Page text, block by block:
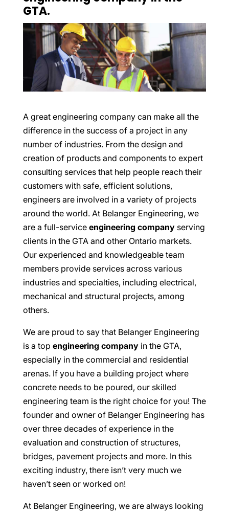
GTA.
A great engineering company can make all the
difference in the success of a project in any
number of industries. From the design and
creation of products and components to expert
consulting services that help people reach their
customers with safe, efficient solutions,
engineers are involved in a variety of projects
around the world. At Belanger Engineering, we
are a full-service engineering companyserving
clients in the GTA and other Ontario markets.
Our experienced and knowledgeable team
members provide services across various
industries and specialties, including electrical,
mechanical and structural projects, among
others.
We are proud to say that Belanger Engineering
is a top engineering companyin the GTA,
especially in the commercial and residential
arenas. If you have a building project where
concrete needs to be poured, our skilled
engineering team is the right choice for you! The
founder and owner of Belanger Engineering has
over three decades of experience in the
evaluation and construction of structures,
bridges, pavement projects and more. In this
exciting industry, there isn’t very much we
haven’t seen or worked on!
At Belanger Engineering, we are always looking